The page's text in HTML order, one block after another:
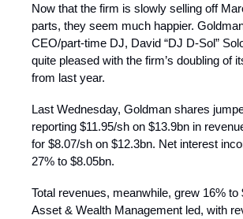
Now that the firm is slowly selling off
parts, they seem much happier.
CEO/part-time DJ, David “DJ D-Sol”
quite pleased with the firm’s doubling of
from last year.
Last Wednesday, Goldman shares
reporting $11.95/sh on $13.9bn in
for $8.07/sh on $12.3bn. Net interest
27% to $8.05bn.
Total revenues, meanwhile, grew 16% to
Asset & Wealth Management led, with